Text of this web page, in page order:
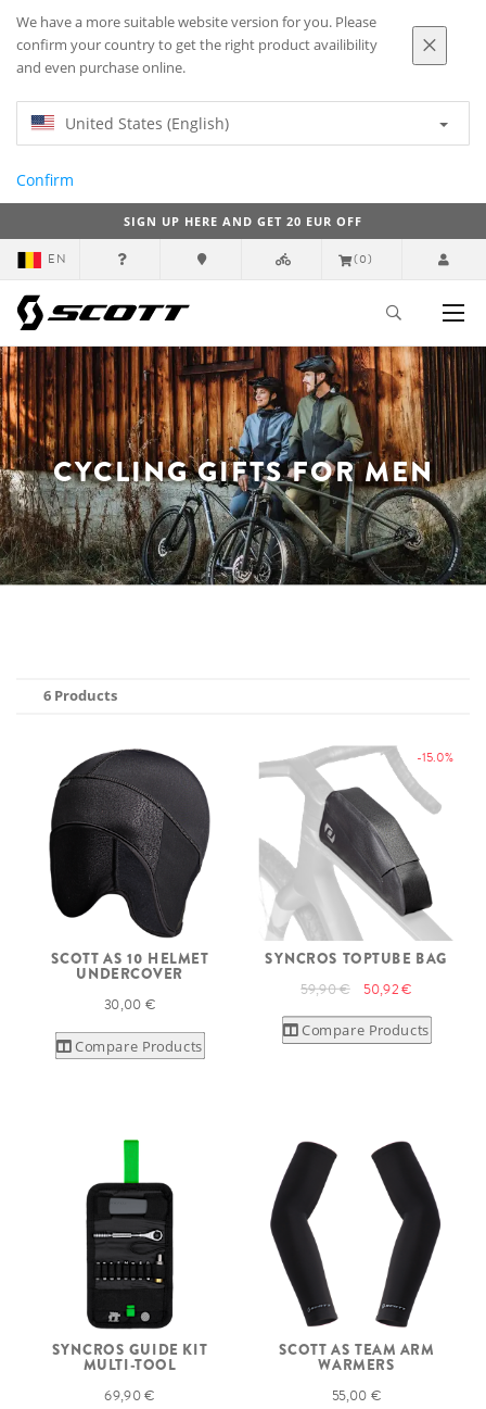
We have a more suitable website version for you. Please
confirm your country to get the right product availibility
and even purchase online.
United States (English)
Confirm
SIGN UP HERE AND GET 20 EUR OFF
EN (0)
CYCLING GIFTS FOR MEN
6 Products
SCOTT AS 10 HELMET
UNDERCOVER
30,00 €
Compare Products
-15.0%
SYNCROS TOPTUBE BAG
59,90 € 50,92 €
Compare Products
SYNCROS GUIDE KIT
MULTI-TOOL
69,90 €
SCOTT AS TEAM ARM
WARMERS
55,00 €